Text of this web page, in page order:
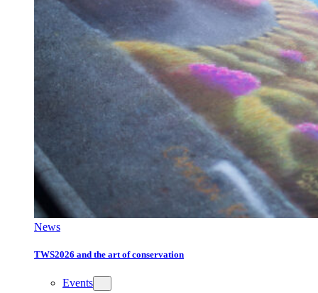
News
TWS2026 and the art of conservation
Events